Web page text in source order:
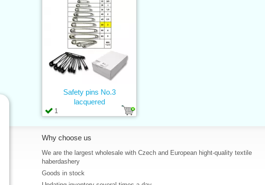
1
Safety pins No.3
lacquered
Why choose us
We are the largest wholesale with Czech and European hight-quality textile
haberdashery
Goods in stock